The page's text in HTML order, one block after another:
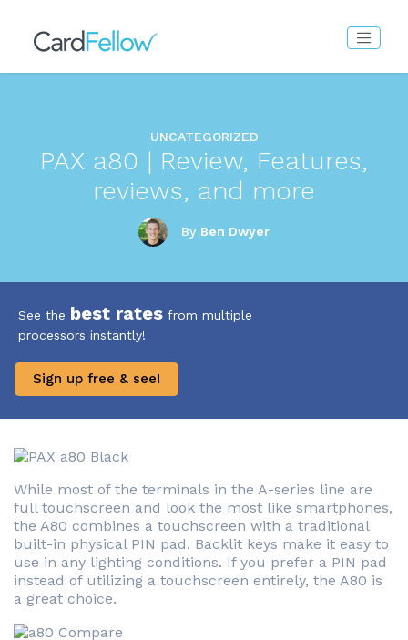
UNCATEGORIZED
PAX a80 | Review, Features,
reviews, and more
By Ben Dwyer
See the best rates from multiple
processors instantly!
Sign up free & see!
While most of the terminals in the A-series line are
full touchscreen and look the most like smartphones,
the A80 combines a touchscreen with a traditional
built-in physical PIN pad. Backlit keys make it easy to
use in any lighting conditions. If you prefer a PIN pad
instead of utilizing a touchscreen entirely, the A80 is
a great choice.